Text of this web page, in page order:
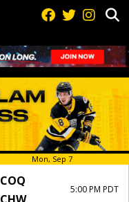
Mon, Sep 7
COQ
CHW
5:00 PM PDT